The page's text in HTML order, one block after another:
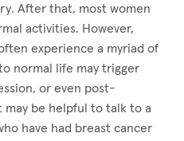
After that, most women
activities. However,
experience a myriad of
normal life may trigger
or even post-
may be helpful to talk to a
have had breast cancer